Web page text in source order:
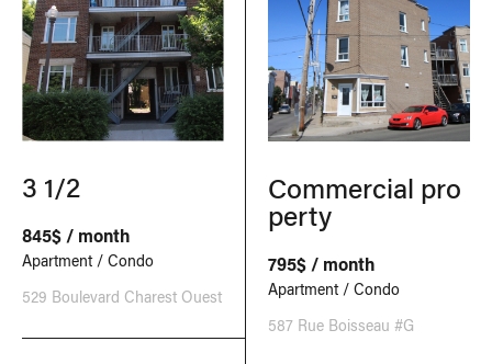
3 1/2
845$ / month
Apartment / Condo
529 Boulevard Charest Ouest
Commercial pro
perty
795$ / month
Apartment / Condo
587 Rue Boisseau #G